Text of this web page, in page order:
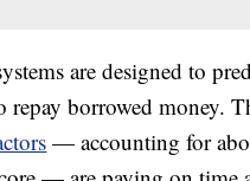
are designed to
repay borrowed money.
— accounting for